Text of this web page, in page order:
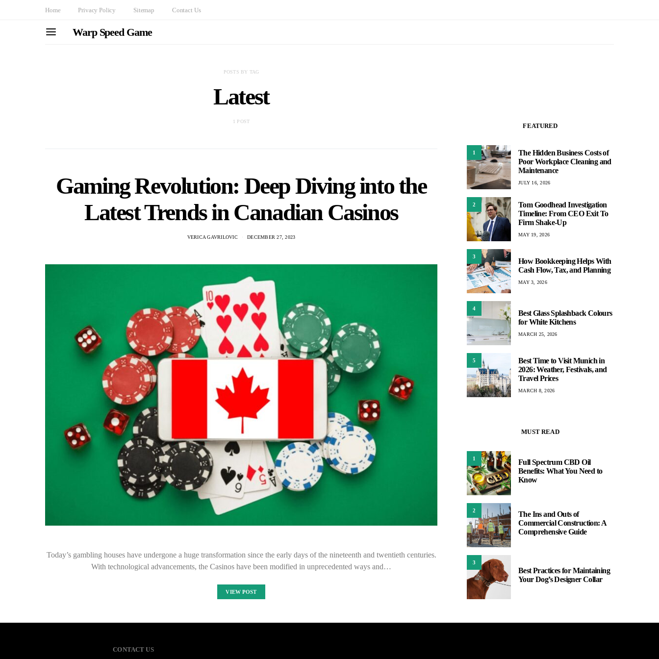
Home Privacy Policy Sitemap Contact Us
Warp Speed Game
POSTS BY TAG
Latest
1 POST
Gaming Revolution: Deep Diving into the
Latest Trends in Canadian Casinos
VERICA GAVRILOVIC DECEMBER 27, 2023
Today’s gambling houses have undergone a huge transformation since the early days of the nineteenth and twentieth centuries.
With technological advancements, the Casinos have been modified in unprecedented ways and…
VIEW POST
FEATURED
1
The Hidden Business Costs of
Poor Workplace Cleaning and
Maintenance
JULY 16, 2026
2
Tom Goodhead Investigation
Timeline: From CEO Exit To
Firm Shake-Up
MAY 19, 2026
3
How Bookkeeping Helps With
Cash Flow, Tax, and Planning
MAY 3, 2026
4
Best Glass Splashback Colours
for White Kitchens
MARCH 25, 2026
5
Best Time to Visit Munich in
2026: Weather, Festivals, and
Travel Prices
MARCH 8, 2026
MUST READ
1
Full Spectrum CBD Oil
Benefits: What You Need to
Know
2
The Ins and Outs of
Commercial Construction: A
Comprehensive Guide
3
Best Practices for Maintaining
Your Dog’s Designer Collar
CONTACT US